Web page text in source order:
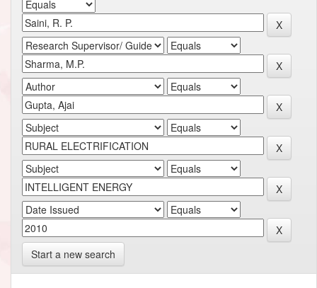
Start a new search